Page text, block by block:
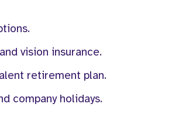
vision insurance.
retirement plan.
company holidays.